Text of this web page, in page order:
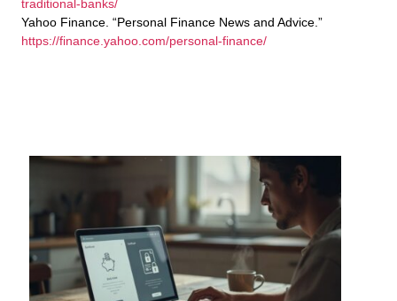
traditional-banks/
Yahoo Finance. “Personal Finance News and Advice.”
https://finance.yahoo.com/personal-finance/